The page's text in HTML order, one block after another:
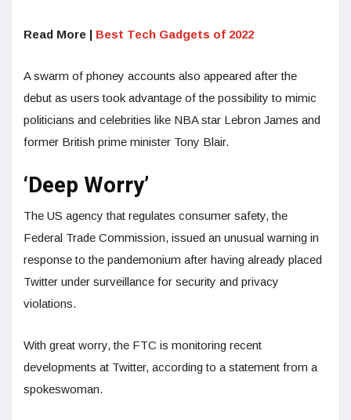
Read More | Best Tech Gadgets of 2022
A swarm of phoney accounts also appeared after the
debut as users took advantage of the possibility to mimic
politicians and celebrities like NBA star Lebron James and
former British prime minister Tony Blair.
‘Deep Worry’
The US agency that regulates consumer safety, the
Federal Trade Commission, issued an unusual warning in
response to the pandemonium after having already placed
Twitter under surveillance for security and privacy
violations.
With great worry, the FTC is monitoring recent
developments at Twitter, according to a statement from a
spokeswoman.